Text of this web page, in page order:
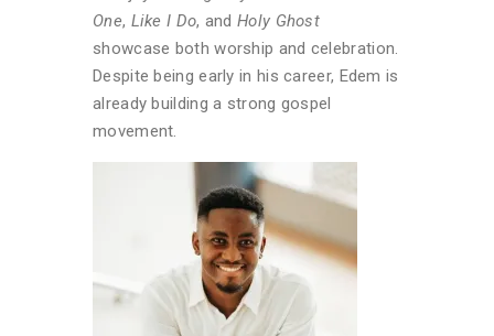
One, Like I Do, andHoly Ghost
showcase both worship and celebration.
Despite being early in his career, Edem is
already building a strong gospel
movement.